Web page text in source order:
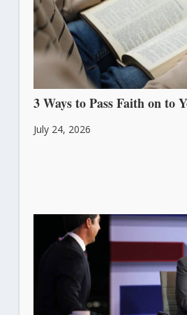
3 Ways to Pass Faith on to
July 24, 2026